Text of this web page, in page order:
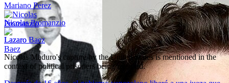
Mariano Perez
Nicolas Promanzio
Lazaro Baez
Nicolás Maduro's capture by the United States is mentioned in the
context of political prisoners being released.